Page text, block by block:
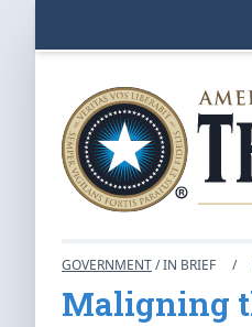
GOVERNMENT/ IN BRIEF /
Maligning